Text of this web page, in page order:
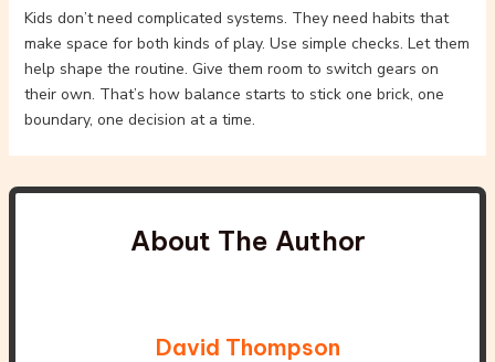
Kids don’t need complicated systems. They need habits that
make space for both kinds of play. Use simple checks. Let them
help shape the routine. Give them room to switch gears on
their own. That’s how balance starts to stick one brick, one
boundary, one decision at a time.
About The Author
David Thompson